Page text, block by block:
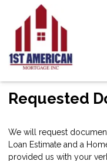
Requested
We will request
Loan Estimate and a
provided us with your